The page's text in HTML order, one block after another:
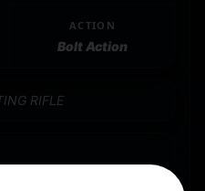
ACTION
Bolt Action
RIFLE